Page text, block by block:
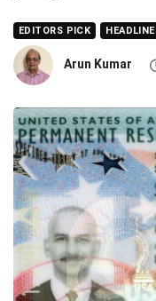
EDITORS PICK HEADLINE
Arun Kumar